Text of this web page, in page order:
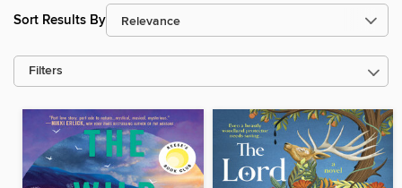
Sort Results By
Filters